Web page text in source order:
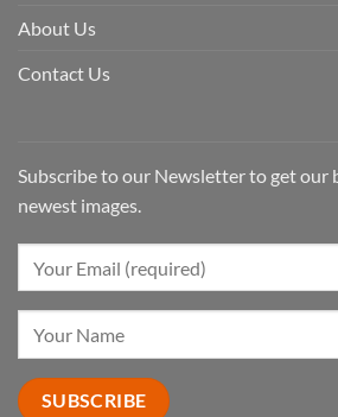
About Us
Contact Us
Subscribe to our Newsletter to get our
newest images.